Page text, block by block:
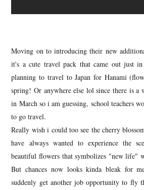
Moving on to introducing their new
it's a cute travel pack that came out just
planning to travel to Japan for Hanami
spring! Or anywhere else lol since there is a
in March so i am guessing, school teachers
to go travel.
Really wish i could too see the cherry
have always wanted to experience the
beautiful flowers that symbolizes "new life"
But chances now looks kinda bleak for
suddenly get another job opportunity to fly